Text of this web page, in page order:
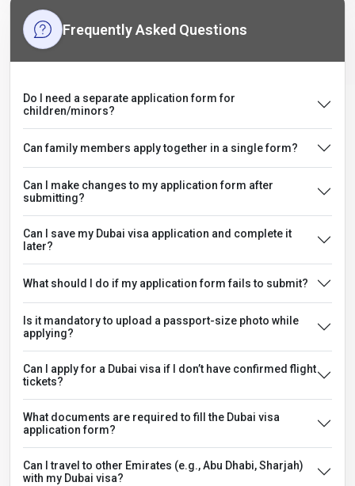
Frequently Asked Questions
Do I need a separate application form for
children/minors?
Can family members apply together in a single form?
Can I make changes to my application form after
submitting?
Can I save my Dubai visa application and complete it
later?
What should I do if my application form fails to submit?
Is it mandatory to upload a passport-size photo while
applying?
Can I apply for a Dubai visa if I don’t have confirmed flight
tickets?
What documents are required to fill the Dubai visa
application form?
Can I travel to other Emirates (e.g., Abu Dhabi, Sharjah)
with my Dubai visa?